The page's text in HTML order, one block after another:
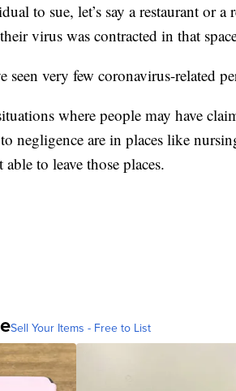
to sue, let’s say a restaurant or
virus was contracted in that
seen very few coronavirus-related
where people may have
negligence are in places like
to leave those places.
Sell Your Items - Free to List